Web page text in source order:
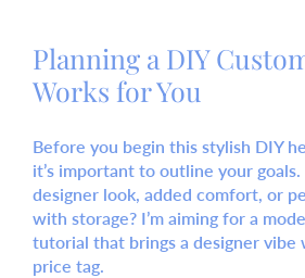
Planning a DIY
Works for You
Before you begin this stylish DIY
it’s important to outline your
designer look, added comfort, or
with storage? I’m aiming for a
tutorial that brings a designer
price tag.